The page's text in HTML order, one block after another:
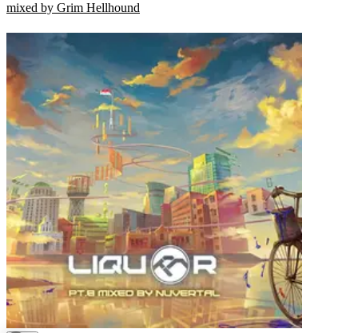
mixed by Grim Hellhound